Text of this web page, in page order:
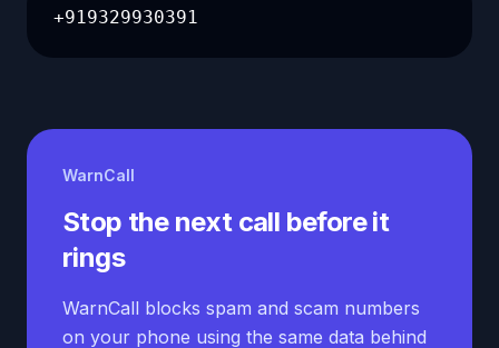
+919329930391
WarnCall
Stop the next call before it
rings
WarnCall blocks spam and scam numbers
on your phone using the same data behind